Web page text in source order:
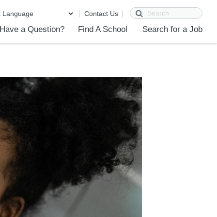
Contact Us Search
Have a Question? Find A School Search for a Job